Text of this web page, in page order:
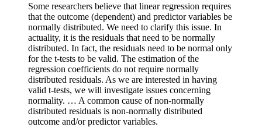
Some researchers believe that linear regression requires
that the outcome (dependent) and predictor variables be
normally distributed. We need to clarify this issue. In
actuality, it is the residuals that need to be normally
distributed. In fact, the residuals need to be normal only
for the t-tests to be valid. The estimation of the
regression coefficients do not require normally
distributed residuals. As we are interested in having
valid t-tests, we will investigate issues concerning
normality. … A common cause of non-normally
distributed residuals is non-normally distributed
outcome and/or predictor variables.